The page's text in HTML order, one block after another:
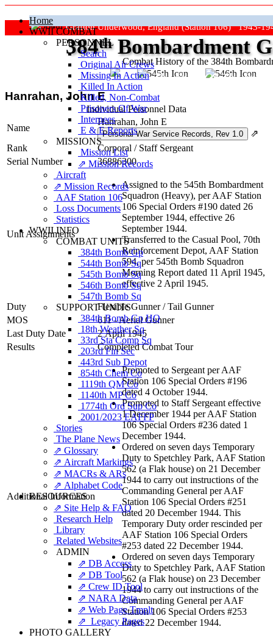
Home
WWII COMBAT
PERSONNEL
Search
Original Air Crews
Missing In Action
Killed In Action
Killed, Non‑Combat
Prisoners Of War
Internees
E & E Reports
MISSIONS
Mission List
⇗ Mission Records
Aircraft
⇗ Mission Records
AAF Station 106
Loss Documents
Statistics
WWII INFO
COMBAT UNITS
384th Bomb Gp
544th Bomb Sq
545th Bomb Sq
546th Bomb Sq
547th Bomb Sq
SUPPORT UNITS
384th Bomb Gp HQ
18th Weather Sq
33rd Sta Comp Sq
203rd Fin Sec
443rd Sub Depot
854th Chem Co
1119th QM Co
1140th MP Co
1774th Ord Sup Co
2001/2023 EAFFP
Stories
The Plane News
⇗ Glossary
⇗ Aircraft Markings
⇗ MACRs & ARs
⇗ Alphabet Code
RESOURCES
⇗ Site Help & FAQ
Research Help
Library
Related Websites
ADMIN
⇗ DB Access
⇗ DB Tool
⇗ Crew ID Tool
⇗ NARA Data
⇗ Web Page Tmplt
⇗ Legacy Pages
PHOTO GALLERY
Grafton Underwood, England (Station 106) 1943-
Combat History of the 384th
384thBombardment
"Keep The Show On The Road"
Hanrahan, John E
Individual Personnel Data
Name
Hanrahan, John E
⇗
Rank
Corporal / Staff Sergeant
Serial Number
36886300
Unit Assignments
Assigned to the 545th Bombardment
Squadron (Heavy), per AAF Station
106 Special Orders #190 dated 26
September 1944, effective 26
September 1944.
Transferred to the Casual Pool, 70th
Reinforcement Depot, AAF Station
594, per 545th Bomb Squadron
Morning Report dated 11 April 1945,
effective 2 April 1945.
Duty Flexible Gunner/Tail Gunner
MOS
611 - Aerial Gunner
Last Duty Date
2 April 1945
Results
Completed Combat Tour
Additional Information
Promoted to Sergeant per AAF
Station 106 Special Orders #196
dated 4 October 1944.
Promoted to Staff Sergeant effective
1 December 1944 per AAF Station
106 Special Orders #236 dated 1
December 1944.
Ordered on seven days Temporary
Duty to Spetchley Park, AAF Station
562 (a Flak house) on 21 December
1944 to carry out instructions of the
Commanding General per AAF
Station 106 Special Orders #251
dated 20 December 1944. This
Temporary Duty order rescinded per
AAF Station 106 Special Orders
#253 dated 22 December 1944.
Ordered on seven days Temporary
Duty to Spetchley Park, AAF Station
562 (a Flak house) on 23 December
1944 to carry out instructions of the
Commanding General per AAF
Station 106 Special Orders #253
dated 22 December 1944.